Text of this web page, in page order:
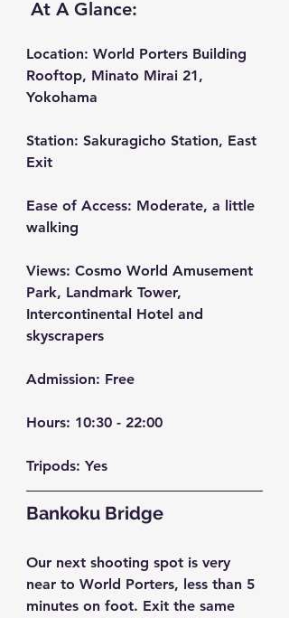
At A Glance:
Location: World Porters Building
Rooftop, Minato Mirai 21,
Yokohama
Station: Sakuragicho Station, East
Exit
Ease of Access: Moderate, a little
walking
Views: Cosmo World Amusement
Park, Landmark Tower,
Intercontinental Hotel and
skyscrapers
Admission: Free
Hours: 10:30 - 22:00
Tripods: Yes
Bankoku Bridge
Our next shooting spot is very
near to World Porters, less than 5
minutes on foot. Exit the same